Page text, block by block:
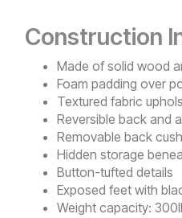
Construction
Made of solid wood
Foam padding over
Textured fabric
Reversible back and
Removable back
Hidden storage
Button-tufted details
Exposed feet with
Weight capacity: